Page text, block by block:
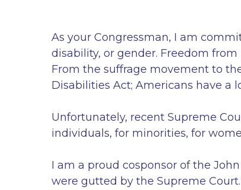
As your Congressman, I am
disability, or gender. Freedom
From the suffrage movement to
Disabilities Act; Americans have a
Unfortunately, recent Supreme
individuals, for minorities, for
I am a proud cosponsor of the
were gutted by the Supreme